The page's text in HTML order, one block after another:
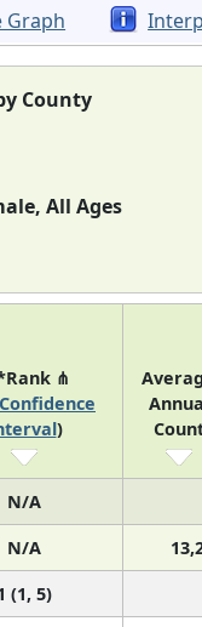
Graph
County
All Ages
⋔
)
N/A
N/A
(1, 5)